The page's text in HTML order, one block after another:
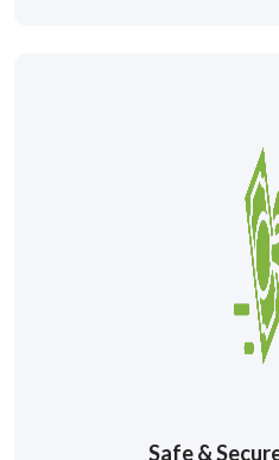
Safe &